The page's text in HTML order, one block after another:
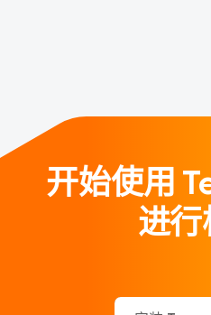
开始使用
进